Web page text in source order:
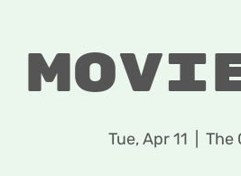
Tue, Apr 11 The